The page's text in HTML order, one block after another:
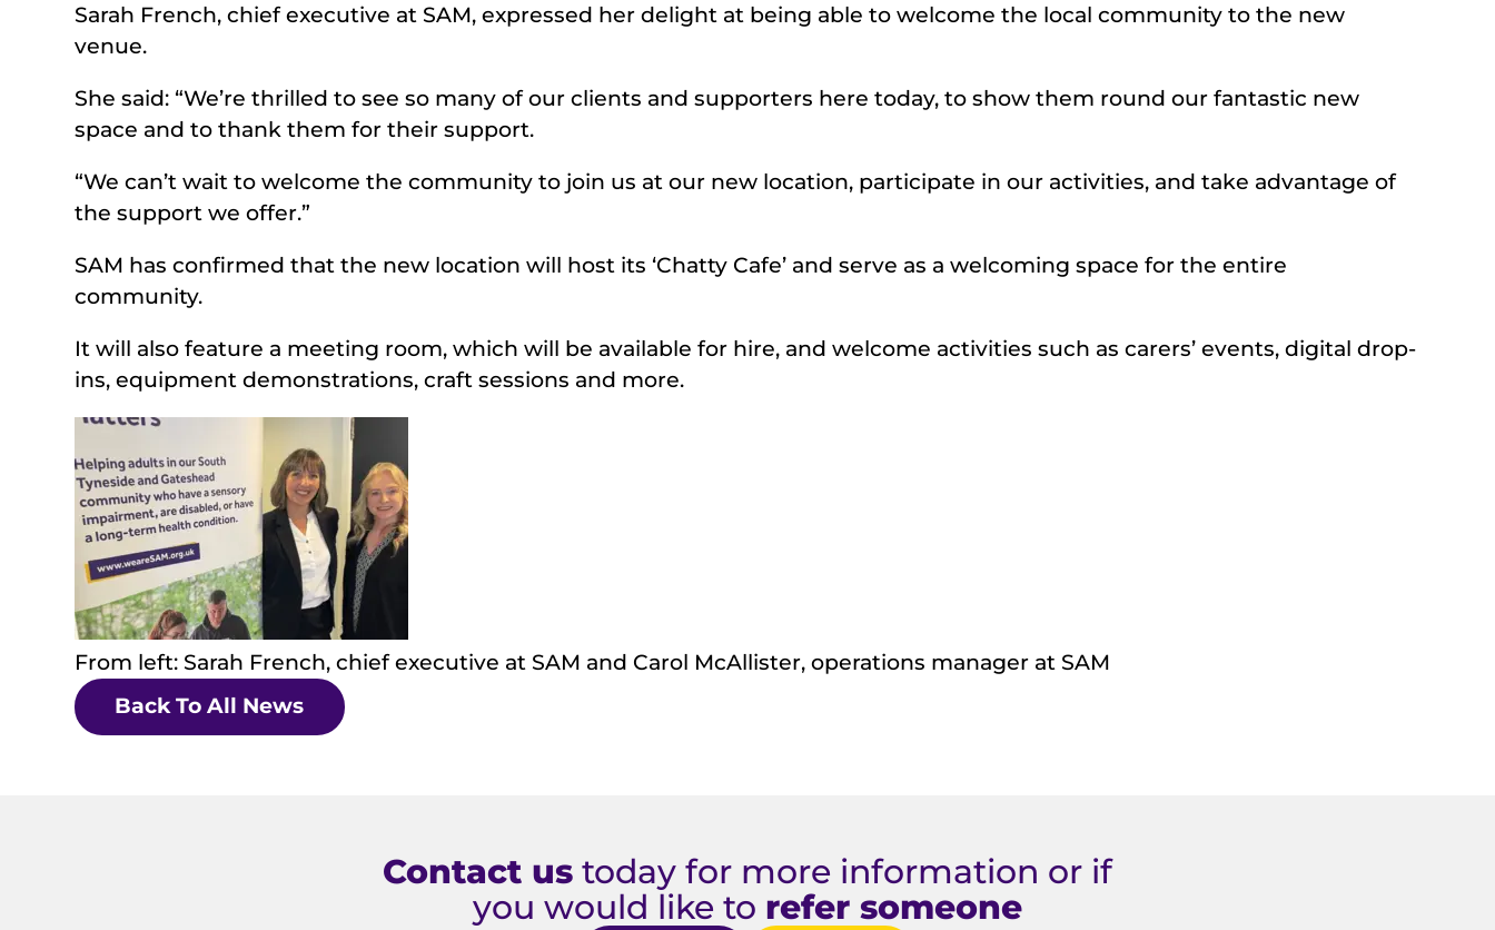
Sarah French, chief executive at SAM, expressed her delight at being able to welcome the local community to the new
venue.
She said: “We’re thrilled to see so many of our clients and supporters here today, to show them round our fantastic new
space and to thank them for their support.
“We can’t wait to welcome the community to join us at our new location, participate in our activities, and take advantage of
the support we offer.”
SAM has confirmed that the new location will host its ‘Chatty Cafe’ and serve as a welcoming space for the entire
community.
It will also feature a meeting room, which will be available for hire, and welcome activities such as carers’ events, digital drop-
ins, equipment demonstrations, craft sessions and more.
From left: Sarah French, chief executive at SAM and Carol McAllister, operations manager at SAM
Back To All News
Contact us today for more information or if
you would like to refer someone